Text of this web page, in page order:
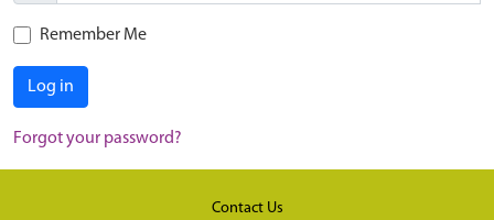
Remember Me
Log in
Forgot your password?
Contact Us